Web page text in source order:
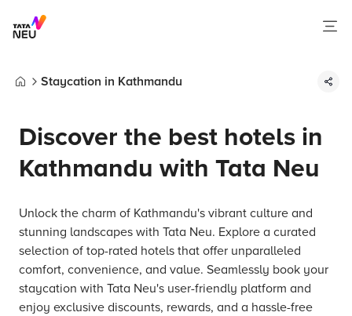
Staycation in Kathmandu
Discover the best hotels in
Kathmandu with Tata Neu
Unlock the charm of Kathmandu's vibrant culture and
stunning landscapes with Tata Neu. Explore a curated
selection of top-rated hotels that offer unparalleled
comfort, convenience, and value. Seamlessly book your
staycation with Tata Neu's user-friendly platform and
enjoy exclusive discounts, rewards, and a hassle-free